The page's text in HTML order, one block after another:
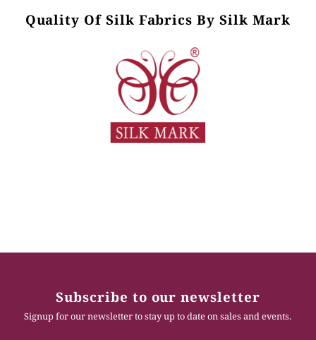
Quality Of Silk Fabrics By Silk Mark
Subscribe to our newsletter
Signup for our newsletter to stay up to date on sales and events.